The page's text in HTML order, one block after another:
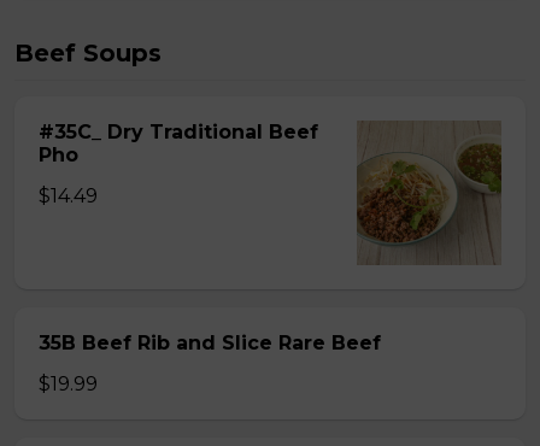
Beef Soups
#35C_ Dry Traditional Beef
Pho
$14.49
35B Beef Rib and Slice Rare Beef
$19.99